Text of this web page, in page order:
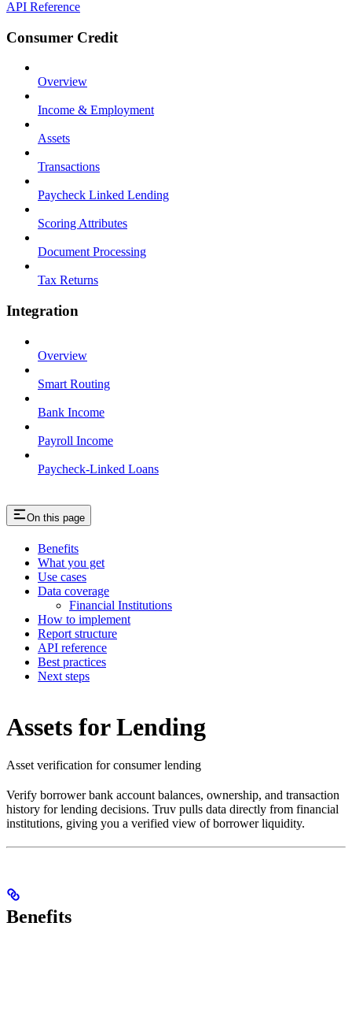
API Reference
Consumer Credit
Overview
Income & Employment
Assets
Transactions
Paycheck Linked Lending
Scoring Attributes
Document Processing
Tax Returns
Integration
Overview
Smart Routing
Bank Income
Payroll Income
Paycheck-Linked Loans
On this page
Benefits
What you get
Use cases
Data coverage
Financial Institutions
How to implement
Report structure
API reference
Best practices
Next steps
Assets for Lending
Asset verification for consumer lending
Verify borrower bank account balances, ownership, and transaction
history for lending decisions. Truv pulls data directly from financial
institutions, giving you a verified view of borrower liquidity.
Benefits